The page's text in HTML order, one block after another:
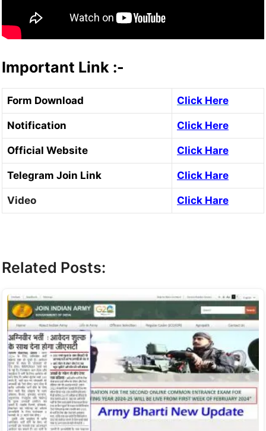
Important Link :-
Form Download Click Here
Notification Click Here
Official Website Click Hare
Telegram Join Link Click Hare
Video Click Hare
Related Posts: